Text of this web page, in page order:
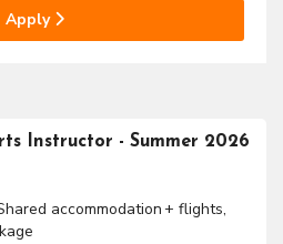
Apply
Instructor - Summer 2026
accommodation + flights,